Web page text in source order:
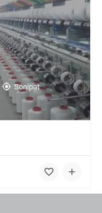
Sonipat